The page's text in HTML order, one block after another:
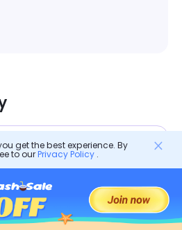
get the best experience. By
to ourPrivacy Policy.